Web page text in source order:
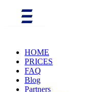
HOME
PRICES
FAQ
Blog
Partners